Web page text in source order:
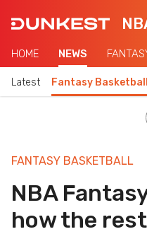
HOME NEWS
Latest Fantasy Basketball
FANTASY BASKETBALL
NBA
how the